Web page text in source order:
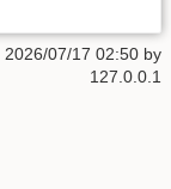
2026/07/17 02:50 by
127.0.0.1